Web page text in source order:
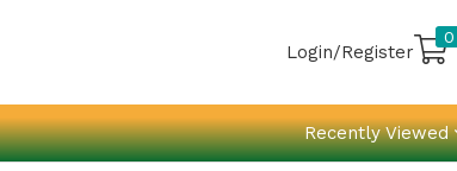
Login/Register
0
Recently Viewed